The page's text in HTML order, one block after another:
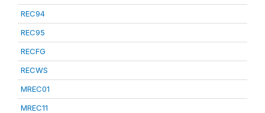
REC94
REC95
RECFG
RECWS
MREC01
MREC11